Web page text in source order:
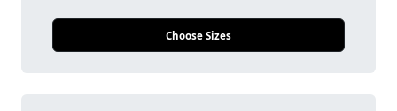
Choose Sizes